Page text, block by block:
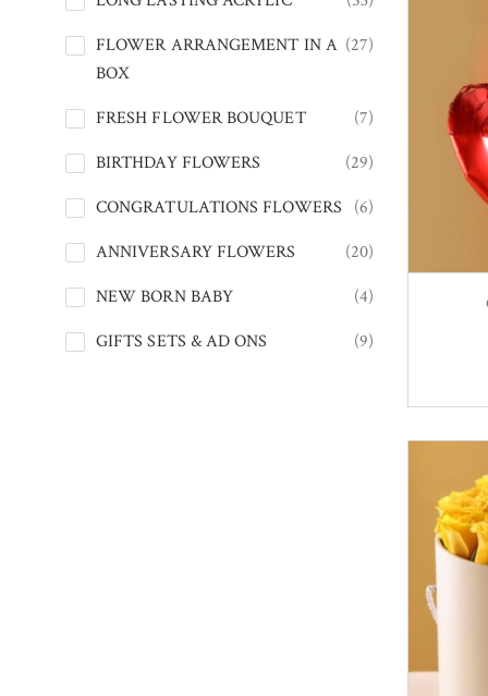
FLOWER ARRANGEMENT IN A
BOX
(27)
FRESH FLOWER BOUQUET
(7)
BIRTHDAY FLOWERS
(29)
CONGRATULATIONS FLOWERS
(6)
ANNIVERSARY FLOWERS
(20)
NEW BORN BABY
(4)
GIFTS SETS & AD ONS
(9)